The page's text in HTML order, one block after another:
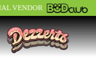
VENDOR